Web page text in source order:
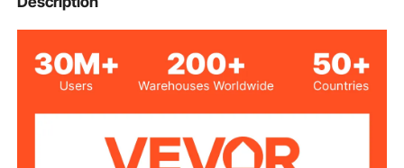
Premium Fiberglass Woven
Fabrics
10 x 10 ft / 3.05 x 3.05 m